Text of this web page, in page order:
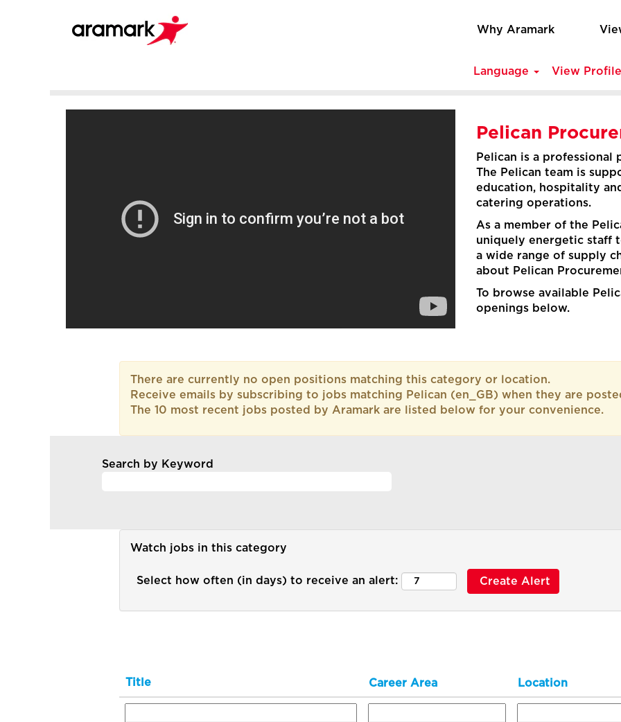
Why Aramark
Language View
Pelican
Pelican is a professional
The Pelican team is
education, hospitality
catering operations.
As a member of the
uniquely energetic staff
a wide range of supply
about Pelican
To browse available
openings below.
There are currently no open positions matching this category or location.
Receive emails by subscribing to jobs matching Pelican (en_GB) when they are
The 10 most recent jobs posted by Aramark are listed below for your convenience.
Search by Keyword
Watch jobs in this category
Select how often (in days) to receive an alert:
Title Career Area Location